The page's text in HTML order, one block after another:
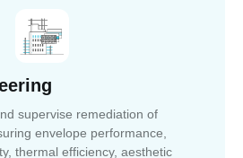
supervise remediation of
envelope performance,
thermal efficiency, aesthetic